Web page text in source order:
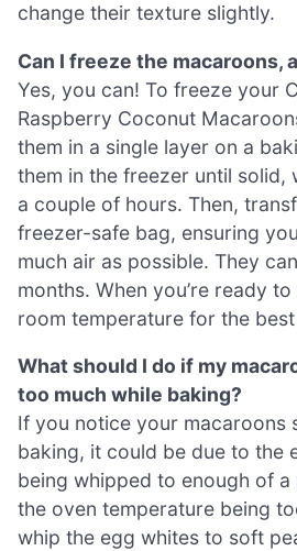
change their texture slightly.
Can I freeze the macaroons,
Yes, you can! To freeze your
Raspberry Coconut
them in a single layer on a
them in the freezer until solid,
a couple of hours. Then,
freezer-safe bag, ensuring
much air as possible. They
months. When you’re ready
room temperature for the
What should I do if my
too much while baking?
If you notice your macaroons
baking, it could be due to the
being whipped to enough of
the oven temperature being
whip the egg whites to soft